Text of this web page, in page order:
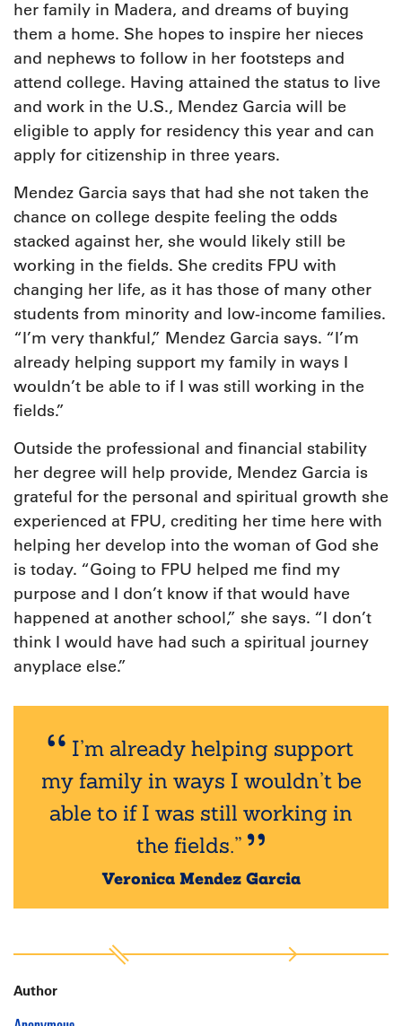
her family in Madera, and dreams of buying
them a home. She hopes to inspire her nieces
and nephews to follow in her footsteps and
attend college. Having attained the status to live
and work in the U.S., Mendez Garcia will be
eligible to apply for residency this year and can
apply for citizenship in three years.
Mendez Garcia says that had she not taken the
chance on college despite feeling the odds
stacked against her, she would likely still be
working in the fields. She credits FPU with
changing her life, as it has those of many other
students from minority and low-income families.
“I’m very thankful,” Mendez Garcia says. “I’m
already helping support my family in ways I
wouldn’t be able to if I was still working in the
fields.”
Outside the professional and financial stability
her degree will help provide, Mendez Garcia is
grateful for the personal and spiritual growth she
experienced at FPU, crediting her time here with
helping her develop into the woman of God she
is today. “Going to FPU helped me find my
purpose and I don’t know if that would have
happened at another school,” she says. “I don’t
think I would have had such a spiritual journey
anyplace else.”
I’m already helping support
my family in ways I wouldn’t be
able to if I was still working in
the fields.”
Veronica Mendez Garcia
Author